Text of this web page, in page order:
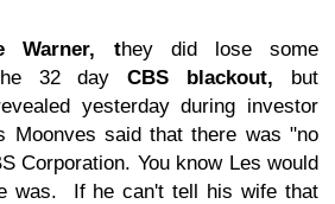
Warner, they did lose some
the 32 dayCBS blackout, but
yesterday during investor
said that there was "no
Corporation. You know Les would
was. If he can't tell his wife that